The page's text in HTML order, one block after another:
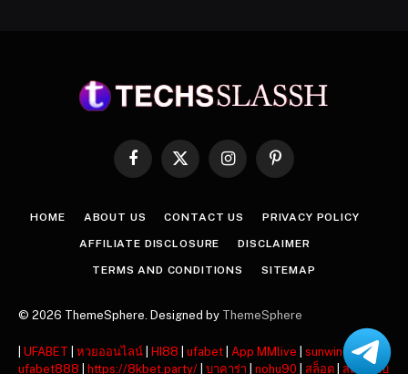
Facebook
X
InstagramPinterest
HOME ABOUT US CONTACT US PRIVACY POLICY
AFFILIATE DISCLOSURE DISCLAIMER
TERMS AND CONDITIONS SITEMAP
© 2026 ThemeSphere. Designed by ThemeSphere
UFABET หวยออนไลน์ HI88 ufabet App MMlive sunwin|
ufabet888
https://8kbet.party/ บาคาร่า nohu90 สล็อต สล็อตเว็บ